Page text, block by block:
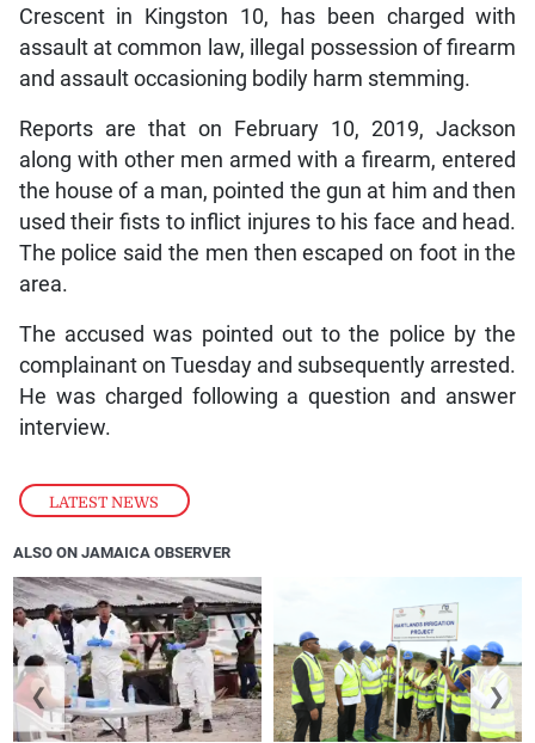
LATEST NEWS
Crescent in Kingston 10, has been charged with
assault at common law, illegal possession of firearm
and assault occasioning bodily harm stemming.
Reports are that on February 10, 2019, Jackson
along with other men armed with a firearm, entered
the house of a man, pointed the gun at him and then
used their fists to inflict injures to his face and head.
The police said the men then escaped on foot in the
area.
The accused was pointed out to the police by the
complainant on Tuesday and subsequently arrested.
He was charged following a question and answer
interview.
ALSO ON JAMAICA OBSERVER
❮ ❯